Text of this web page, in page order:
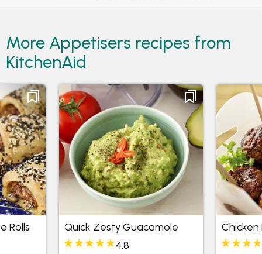
More Appetisers recipes from
KitchenAid
Rolls
Quick Zesty Guacamole
4.8
Chicken